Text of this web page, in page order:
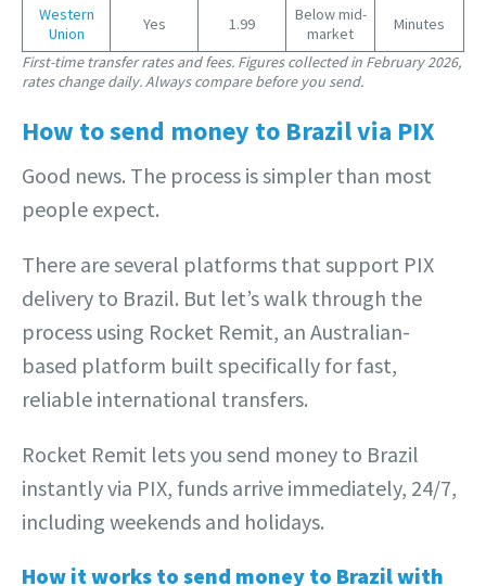
Western
Union Yes 1.99
Below mid-
market
Minutes
First-time transfer rates and fees. Figures collected in February 2026,
rates change daily. Always compare before you send.
How to send money to Brazil via PIX
Good news. The process is simpler than most
people expect.
There are several platforms that support PIX
delivery to Brazil. But let’s walk through the
process using Rocket Remit, an Australian-
based platform built specifically for fast,
reliable international transfers.
Rocket Remit lets you send money to Brazil
instantly via PIX, funds arrive immediately, 24/7,
including weekends and holidays.
How it works to send money to Brazil with